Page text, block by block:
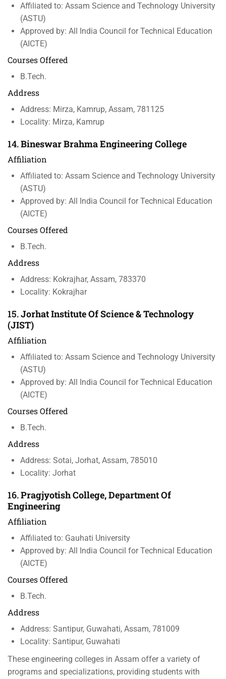
Affiliated to: Assam Science and Technology University
(ASTU)
Approved by: All India Council for Technical Education
(AICTE)
Courses Offered
B.Tech.
Address
Address: Mirza, Kamrup, Assam, 781125
Locality: Mirza, Kamrup
14.Bineswar Brahma Engineering College
Affiliation
Affiliated to: Assam Science and Technology University
(ASTU)
Approved by: All India Council for Technical Education
(AICTE)
Courses Offered
B.Tech.
Address
Address: Kokrajhar, Assam, 783370
Locality: Kokrajhar
15.Jorhat Institute Of Science & Technology
(JIST)
Affiliation
Affiliated to: Assam Science and Technology University
(ASTU)
Approved by: All India Council for Technical Education
(AICTE)
Courses Offered
B.Tech.
Address
Address: Sotai, Jorhat, Assam, 785010
Locality: Jorhat
16.Pragjyotish College, Department Of
Engineering
Affiliation
Affiliated to: Gauhati University
Approved by: All India Council for Technical Education
(AICTE)
Courses Offered
B.Tech.
Address
Address: Santipur, Guwahati, Assam, 781009
Locality: Santipur, Guwahati
These engineering colleges in Assam offer a variety of
programs and specializations, providing students with